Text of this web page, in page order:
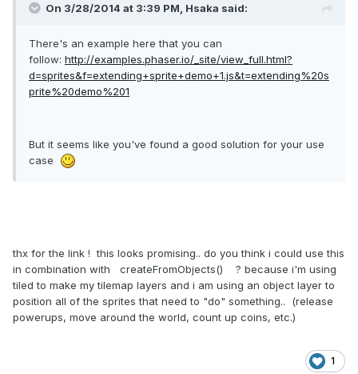
On 3/28/2014 at 3:39 PM, Hsaka said:
There's an example here that you can
follow: http://examples.phaser.io/_site/view_full.html?
d=sprites&f=extending+sprite+demo+1.js&t=extending%20s
prite%20demo%201
But it seems like you've found a good solution for your use
case
thx for the link ! this looks promising.. do you think i could use this
in combination with createFromObjects() ? because i'm using
tiled to make my tilemap layers and i am using an object layer to
position all of the sprites that need to "do" something.. (release
powerups, move around the world, count up coins, etc.)
1